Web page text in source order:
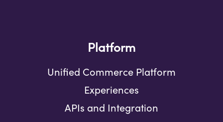
Platform
Unified Commerce Platform
Experiences
APIs and Integration